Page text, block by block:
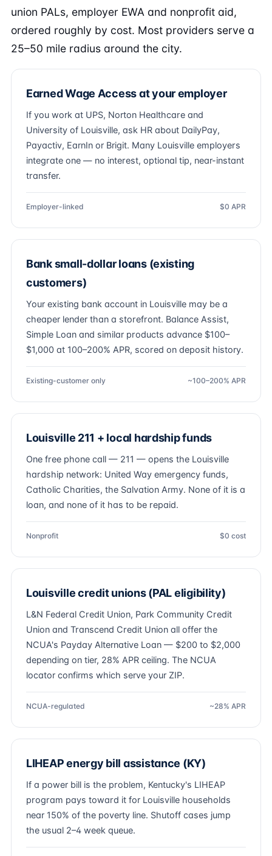
union PALs, employer EWA and nonprofit aid,
ordered roughly by cost. Most providers serve a
25–50 mile radius around the city.
Earned Wage Access at your employer
If you work at UPS, Norton Healthcare and
University of Louisville, ask HR about DailyPay,
Payactiv, EarnIn or Brigit. Many Louisville employers
integrate one — no interest, optional tip, near-instant
transfer.
Employer-linked $0 APR
Bank small-dollar loans (existing
customers)
Your existing bank account in Louisville may be a
cheaper lender than a storefront. Balance Assist,
Simple Loan and similar products advance $100–
$1,000 at 100–200% APR, scored on deposit history.
Existing-customer only ~100–200% APR
Louisville 211 + local hardship funds
One free phone call — 211 — opens the Louisville
hardship network: United Way emergency funds,
Catholic Charities, the Salvation Army. None of it is a
loan, and none of it has to be repaid.
Nonprofit $0 cost
Louisville credit unions (PAL eligibility)
L&N Federal Credit Union, Park Community Credit
Union and Transcend Credit Union all offer the
NCUA's Payday Alternative Loan — $200 to $2,000
depending on tier, 28% APR ceiling. The NCUA
locator confirms which serve your ZIP.
NCUA-regulated ~28% APR
LIHEAP energy bill assistance (KY)
If a power bill is the problem, Kentucky's LIHEAP
program pays toward it for Louisville households
near 150% of the poverty line. Shutoff cases jump
the usual 2–4 week queue.